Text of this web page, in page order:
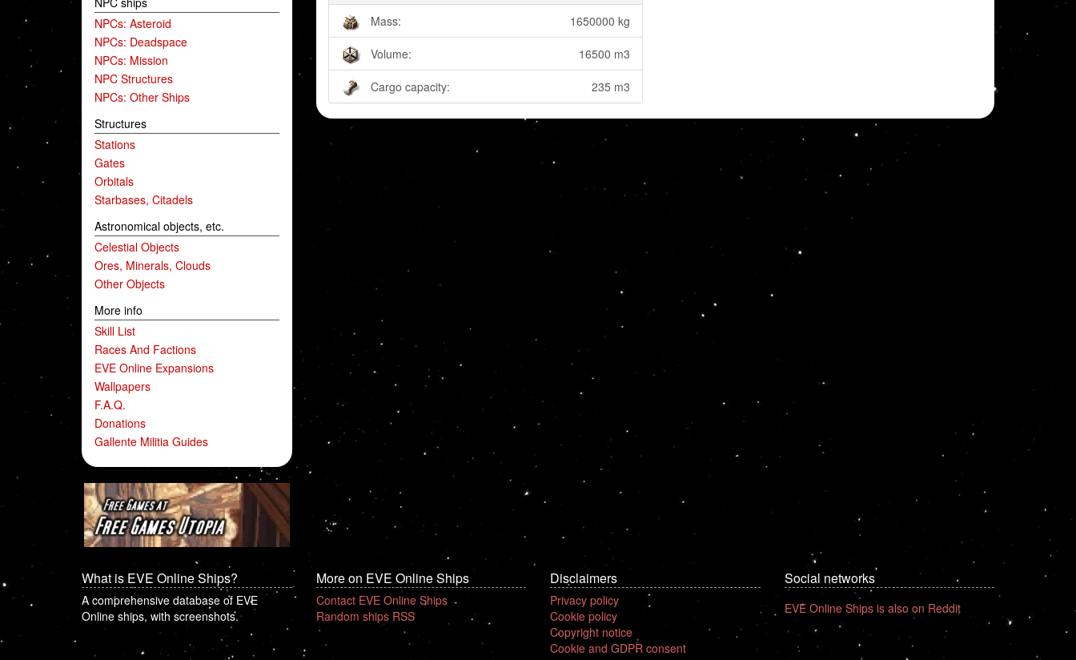
NPCs: Asteroid
NPCs: Deadspace
NPCs: Mission
NPC Structures
NPCs: Other Ships
Structures
Stations
Gates
Orbitals
Starbases, Citadels
Astronomical objects, etc.
Celestial Objects
Ores, Minerals, Clouds
Other Objects
More info
Skill List
Races And Factions
EVE Online Expansions
Wallpapers
F.A.Q.
Donations
Gallente Militia Guides
Mass: 1650000 kg
Volume: 16500 m3
Cargo capacity: 235 m3
What is EVE Online Ships?
A comprehensive database of EVE
Online ships, with screenshots.
More on EVE Online Ships
Contact EVE Online Ships
Random ships RSS
Disclaimers
Privacy policy
Cookie policy
Copyright notice
Cookie and GDPR consent
Social networks
EVE Online Ships is also on Reddit